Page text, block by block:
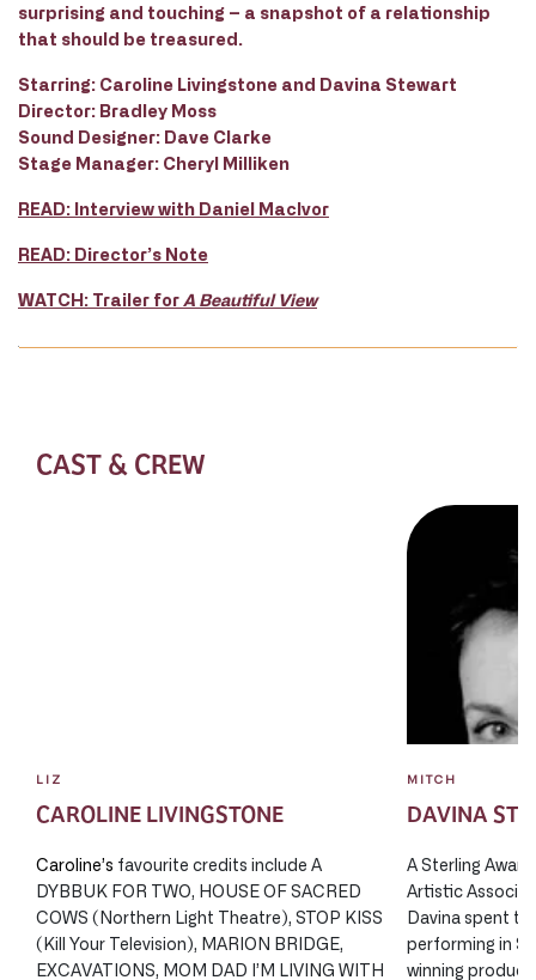
surprising and touching – a snapshot of a relationship
that should be treasured.
Starring: Caroline Livingstone and Davina Stewart
Director: Bradley Moss
Sound Designer: Dave Clarke
Stage Manager: Cheryl Milliken
READ: Interview with Daniel MacIvor
READ: Director’s Note
WATCH: Trailer forA Beautiful View
CAST & CREW
LIZ
CAROLINE LIVINGSTONE
Caroline’s favourite credits include A
DYBBUK FOR TWO, HOUSE OF SACRED
COWS (Northern Light Theatre), STOP KISS
(Kill Your Television), MARION BRIDGE,
EXCAVATIONS, MOM DAD I’M LIVING WITH
MITCH
DAVINA
A Sterling
Artistic
Davina spent
performing in
winning